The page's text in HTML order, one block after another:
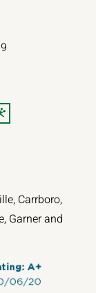
Carrboro,
Garner and